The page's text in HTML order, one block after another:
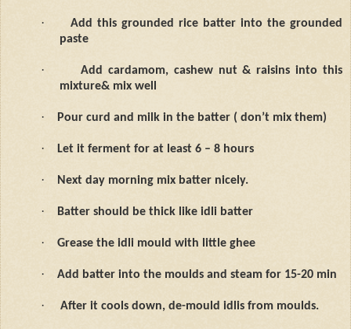
·
Add this grounded rice batter into the grounded
paste
·
Add cardamom, cashew nut & raisins into this
mixture& mix well
· Pour curd and milk in the batter ( don’t mix them)
· Let it ferment for at least 6 – 8 hours
· Next day morning mix batter nicely.
· Batter should be thick like idli batter
· Grease the idli mould with little ghee
· Add batter into the moulds and steam for 15-20 min
· After it cools down, de-mould idlis from moulds.